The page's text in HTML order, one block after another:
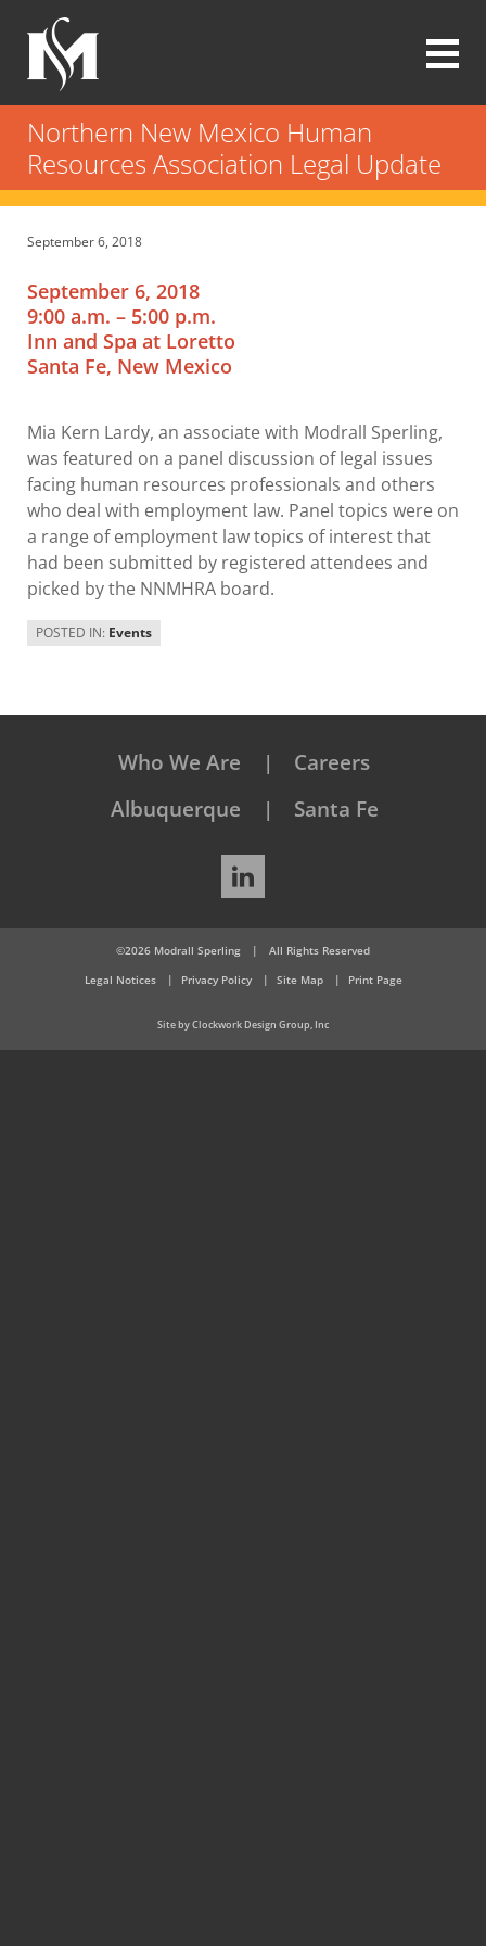
main
content
Modrall
Sperling
Law
Firm
Northern New Mexico Human
Resources Association Legal Update
September 6, 2018
September 6, 2018
9:00 a.m. – 5:00 p.m.
Inn and Spa at Loretto
Santa Fe, New Mexico
Mia Kern Lardy, an associate with Modrall Sperling,
was featured on a panel discussion of legal issues
facing human resources professionals and others
who deal with employment law. Panel topics were on
a range of employment law topics of interest that
had been submitted by registered attendees and
picked by the NNMHRA board.
POSTED IN: Events
Who We Are
Careers
Albuquerque
Santa Fe
LinkedIn
©2026 Modrall Sperling |
All Rights Reserved
Legal Notices
Privacy Policy Site Map Print Page
Site by Clockwork Design Group, Inc